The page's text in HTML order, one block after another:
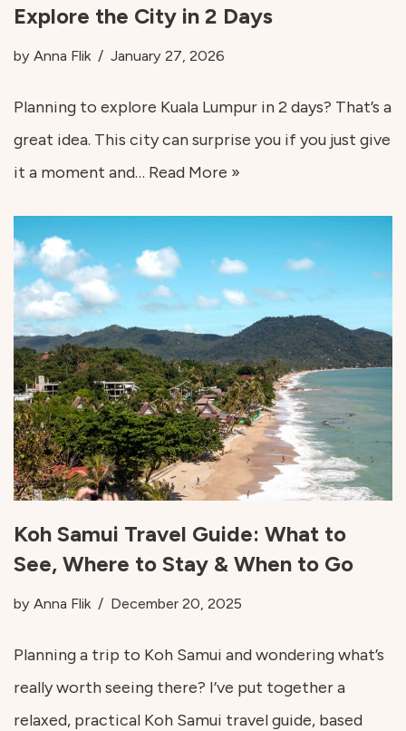
Explore the City in 2 Days
by Anna Flik January 27, 2026
Planning to explore Kuala Lumpur in 2 days? That’s a
great idea. This city can surprise you if you just give
it a moment and… Read More »
Koh Samui Travel Guide: What to
See, Where to Stay & When to Go
by Anna Flik December 20, 2025
Planning a trip to Koh Samui and wondering what’s
really worth seeing there? I’ve put together a
relaxed, practical Koh Samui travel guide, based